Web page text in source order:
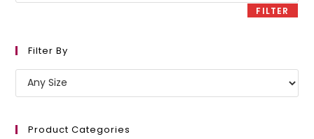
FILTER
Filter By
Product Categories